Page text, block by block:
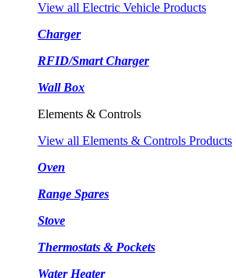
View all Electric Vehicle Products
Charger
RFID/Smart Charger
Wall Box
Elements & Controls
View all Elements & Controls Products
Oven
Range Spares
Stove
Thermostats & Pockets
Water Heater